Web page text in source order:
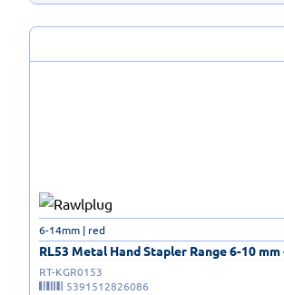
RL53 Metal Hand Stapler Range 6-10
6-14mm | red
RT-KGR0153
5391512826086